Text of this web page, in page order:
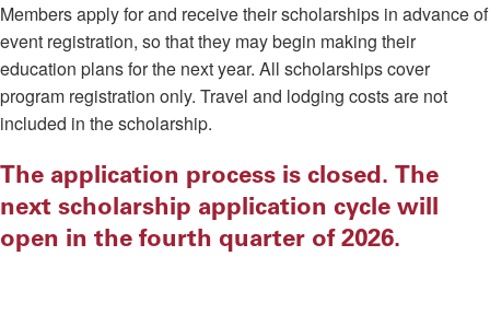
Members apply for and receive their scholarships in advance of
event registration, so that they may begin making their
education plans for the next year. All scholarships cover
program registration only. Travel and lodging costs are not
included in the scholarship.
The application process is closed. The
next scholarship application cycle will
open in the fourth quarter of 2026.